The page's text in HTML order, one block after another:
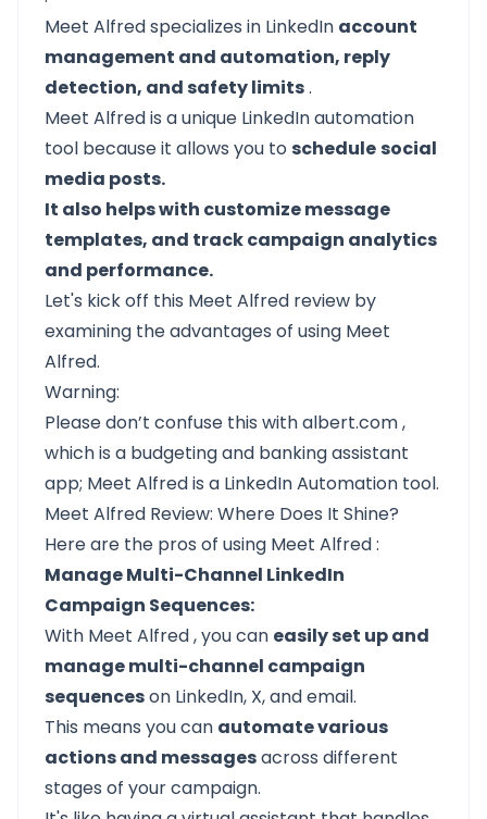
Meet Alfred specializes in LinkedIn account
management and automation, reply
detection, and safety limits.
Meet Alfred is a unique LinkedIn automation
tool because it allows you to schedulesocial
media posts.
It also helps with customize message
templates, and track campaign analytics
and performance.
Let's kick off this Meet Alfred review by
examining the advantages of using Meet
Alfred.
Warning:
Please don’t confuse this withalbert.com,
which is a budgeting and banking assistant
app; Meet Alfredis a LinkedIn Automation tool.
Meet Alfred Review: Where Does It Shine?
Here are the pros of using Meet Alfred:
Manage Multi-Channel LinkedIn
Campaign Sequences:
With Meet Alfred, you can easily set up and
manage multi-channel campaign
sequenceson LinkedIn, X, and email.
This means you can automate various
actions and messagesacross different
stages of your campaign.